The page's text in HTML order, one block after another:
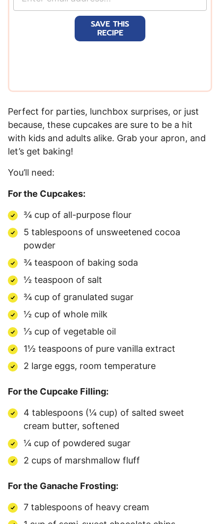
SAVE THIS
RECIPE
Perfect for parties, lunchbox surprises, or just
because, these cupcakes are sure to be a hit
with kids and adults alike. Grab your apron, and
let’s get baking!
You’ll need:
For the Cupcakes:
¾ cup of all-purpose flour
5 tablespoons of unsweetened cocoa
powder
¾ teaspoon of baking soda
½ teaspoon of salt
¾ cup of granulated sugar
½ cup of whole milk
⅓ cup of vegetable oil
1½ teaspoons of pure vanilla extract
2 large eggs, room temperature
For the Cupcake Filling:
4 tablespoons (¼ cup) of salted sweet
cream butter, softened
¼ cup of powdered sugar
2 cups of marshmallow fluff
For the Ganache Frosting:
7 tablespoons of heavy cream